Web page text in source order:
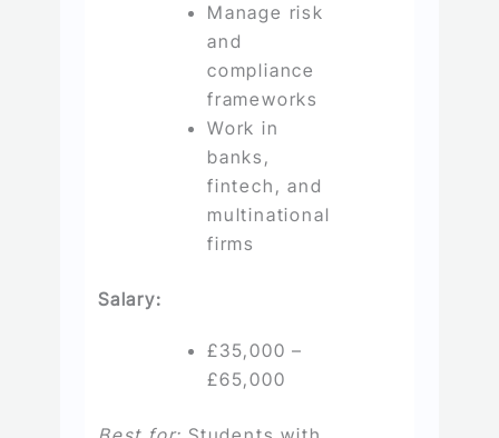
Manage risk
and
compliance
frameworks
Work in
banks,
fintech, and
multinational
firms
Salary:
£35,000 –
£65,000